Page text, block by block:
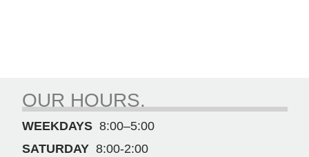
OUR HOURS.
WEEKDAYS 8:00–5:00
SATURDAY 8:00-2:00